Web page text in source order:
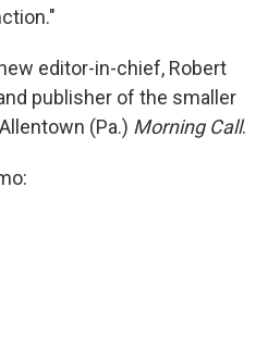
editor-in-chief, Robert
publisher of the smaller
(Pa.) Morning Call.